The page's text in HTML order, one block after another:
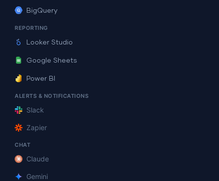
BigQuery
REPORTING
Looker Studio
Google Sheets
Power BI
ALERTS & NOTIFICATIONS
Slack
Zapier
CHAT
Claude
Gemini